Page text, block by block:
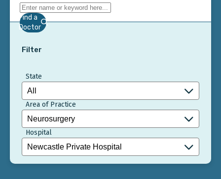
Find a
Doctor
Filter
State
Area of Practice
Hospital